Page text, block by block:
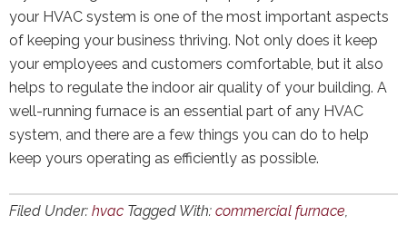
your HVAC system is one of the most important aspects
of keeping your business thriving. Not only does it keep
your employees and customers comfortable, but it also
helps to regulate the indoor air quality of your building. A
well-running furnace is an essential part of any HVAC
system, and there are a few things you can do to help
keep yours operating as efficiently as possible.
Filed Under: hvac Tagged With: commercial furnace,